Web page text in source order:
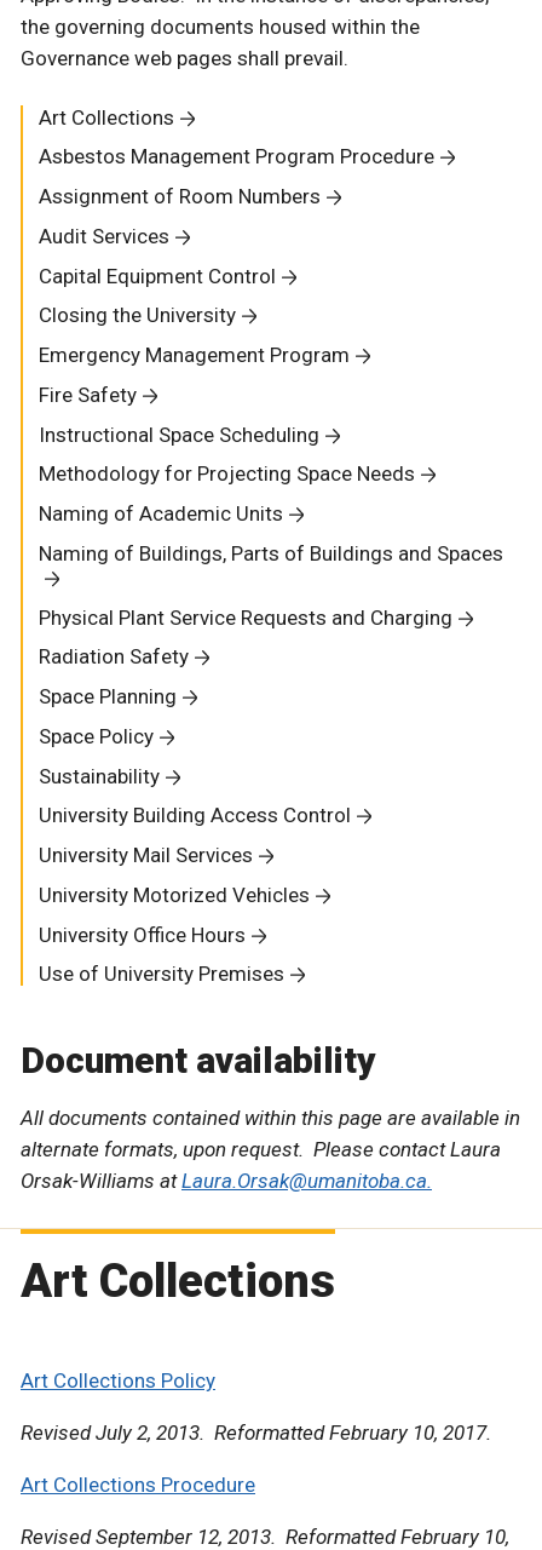
the governing documents housed within the
Governance web pages shall prevail.
Art Collections
Asbestos Management Program Procedure
Assignment of Room Numbers
Audit Services
Capital Equipment Control
Closing the University
Emergency Management Program
Fire Safety
Instructional Space Scheduling
Methodology for Projecting Space Needs
Naming of Academic Units
Naming of Buildings, Parts of Buildings and Spaces
Physical Plant Service Requests and Charging
Radiation Safety
Space Planning
Space Policy
Sustainability
University Building Access Control
University Mail Services
University Motorized Vehicles
University Office Hours
Use of University Premises
Document availability
All documents contained within this page are available in
alternate formats, upon request. Please contact Laura
Orsak-Williams atLaura.Orsak@umanitoba.ca.
Art Collections
Art Collections Policy
Revised July 2, 2013. Reformatted February 10, 2017.
Art Collections Procedure
Revised September 12, 2013. Reformatted February 10,